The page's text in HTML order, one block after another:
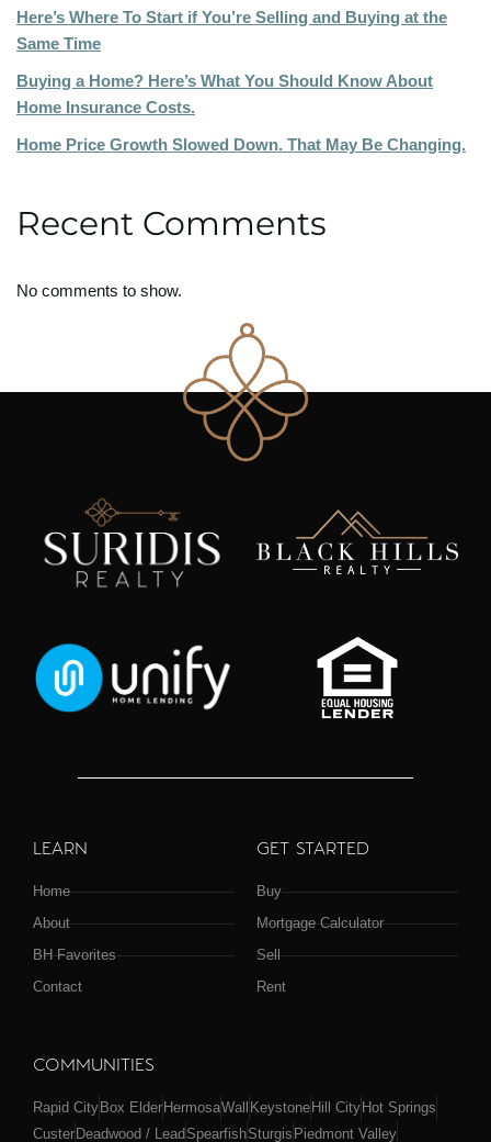
Here’s Where To Start if You’re Selling and Buying at the
Same Time
Buying a Home? Here’s What You Should Know About
Home Insurance Costs.
Home Price Growth Slowed Down. That May Be Changing.
Recent Comments
No comments to show.
LEARN
Home
About
BH Favorites
Contact
GET STARTED
Buy
Mortgage Calculator
Sell
Rent
COMMUNITIES
Rapid City Box Elder HermosaWall Keystone Hill City Hot Springs
Custer Deadwood / Lead SpearfishSturgis Piedmont Valley